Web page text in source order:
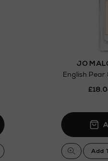
JO
English Pear